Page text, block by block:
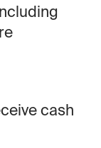
cash